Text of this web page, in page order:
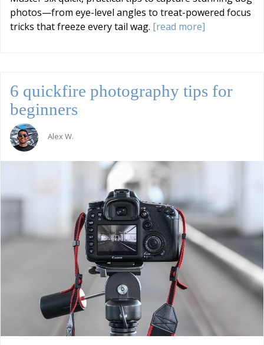
photos—from eye-level angles to treat-powered focus
tricks that freeze every tail wag. [read more]
6 quickfire photography tips for
beginners
Alex W.